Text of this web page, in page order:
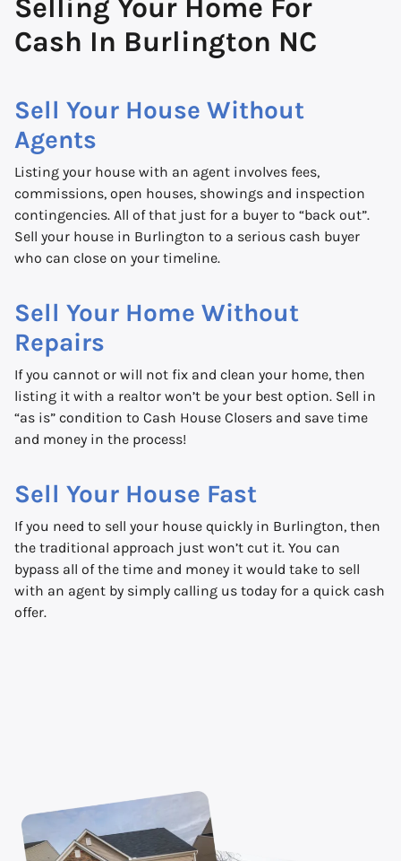
Selling Your Home For
Cash In Burlington NC
Sell Your House Without
Agents
Listing your house with an agent involves fees,
commissions, open houses, showings and inspection
contingencies. All of that just for a buyer to “back out”.
Sell your house in Burlington to a serious cash buyer
who can close on your timeline.
Sell Your Home Without
Repairs
If you cannot or will not fix and clean your home, then
listing it with a realtor won’t be your best option. Sell in
“as is” condition to Cash House Closers and save time
and money in the process!
Sell Your House Fast
If you need to sell your house quickly in Burlington, then
the traditional approach just won’t cut it. You can
bypass all of the time and money it would take to sell
with an agent by simply calling us today for a quick cash
offer.